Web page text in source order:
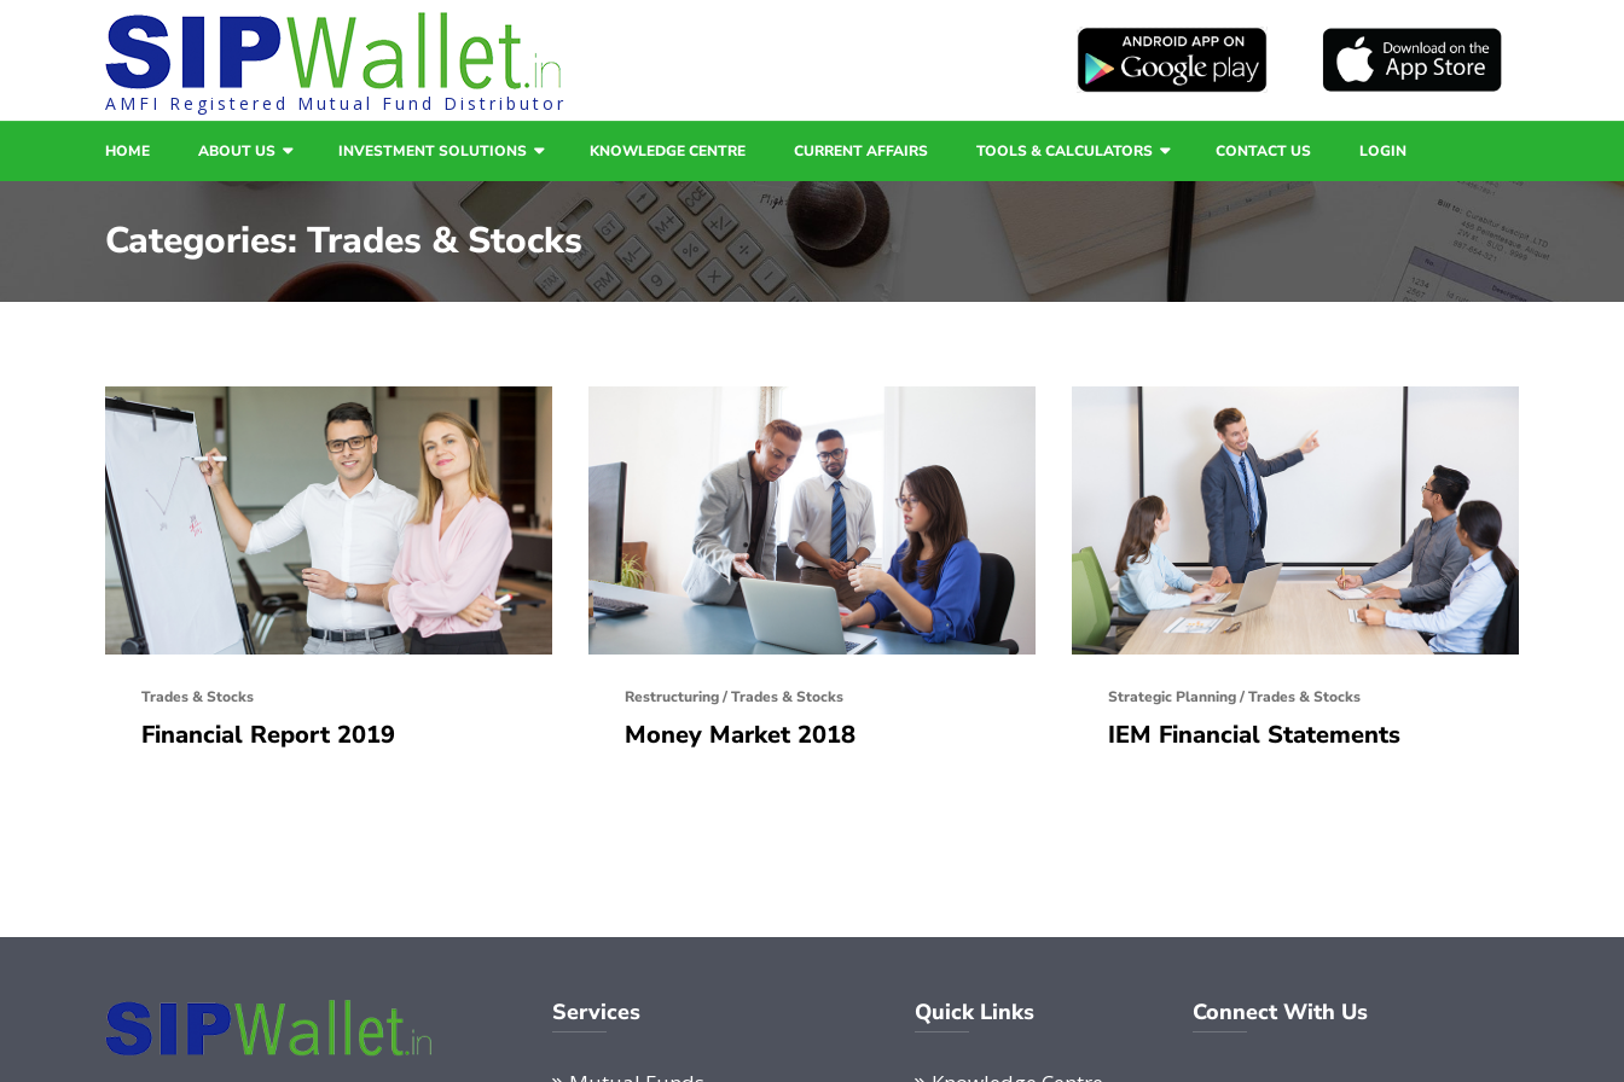
AMFI Registered Mutual Fund Distributor
HOME ABOUT US INVESTMENT SOLUTIONS KNOWLEDGE CENTRE CURRENT AFFAIRS TOOLS & CALCULATORS CONTACT US LOGIN
Categories: Trades & Stocks
Trades & Stocks
Financial Report 2019
Restructuring/Trades & Stocks
Money Market 2018
Strategic Planning/Trades & Stocks
IEM Financial Statements
Services Quick Links Connect With Us